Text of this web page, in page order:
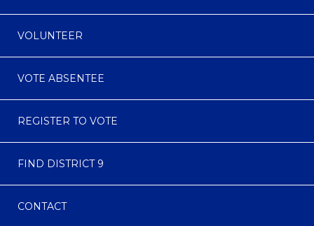
VOLUNTEER
VOTE ABSENTEE
REGISTER TO VOTE
FIND DISTRICT 9
CONTACT